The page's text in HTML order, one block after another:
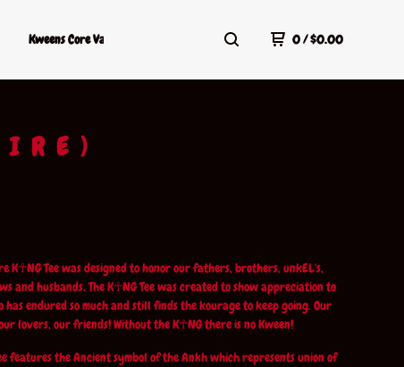
Kweens Core Values Kweens Shop Policy Terms Of Service
0/$0.00
K☥NG Tee was designed to honor our fathers, brothers, unkEL's,
and husbands. The K☥NG Tee was created to show appreciation to
has endured so much and still finds the kourage to keep going. Our
lovers, our friends! Without the K☥NG there is no Kween!
features the Ancient symbol of the Ankh which represents union of